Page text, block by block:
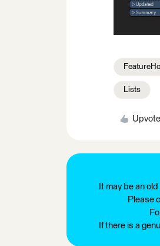
Lists
Upvote
It may be an
Please
If there is a